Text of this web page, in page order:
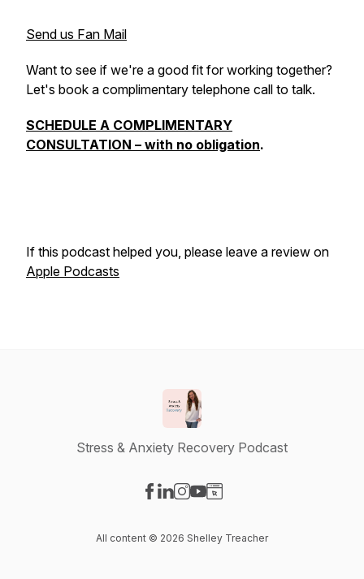
Send us Fan Mail
Want to see if we're a good fit for working together?
Let's book a complimentary telephone call to talk.
SCHEDULE A COMPLIMENTARY
CONSULTATION – with no obligation.
If this podcast helped you, please leave a review on
Apple Podcasts
Stress & Anxiety Recovery Podcast
All content © 2026 Shelley Treacher